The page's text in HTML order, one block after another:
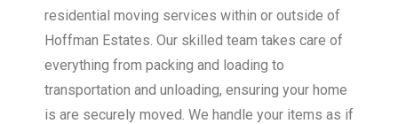
residential moving services within or outside of
Hoffman Estates. Our skilled team takes care of
everything from packing and loading to
transportation and unloading, ensuring your home
is are securely moved. We handle your items as if